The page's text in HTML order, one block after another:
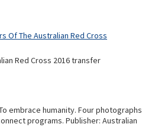
Of The Australian Red Cross
Red Cross 2016 transfer
embrace humanity. Four photographs
programs. Publisher: Australian